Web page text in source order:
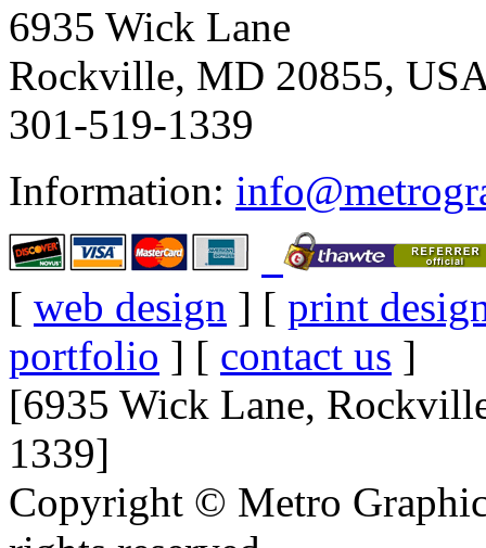
6935 Wick Lane
Rockville, MD 20855,
301-519-1339
Information:
[ web design ] [ print
portfolio ] [ contact us ]
[6935 Wick Lane,
1339]
Copyright © Metro